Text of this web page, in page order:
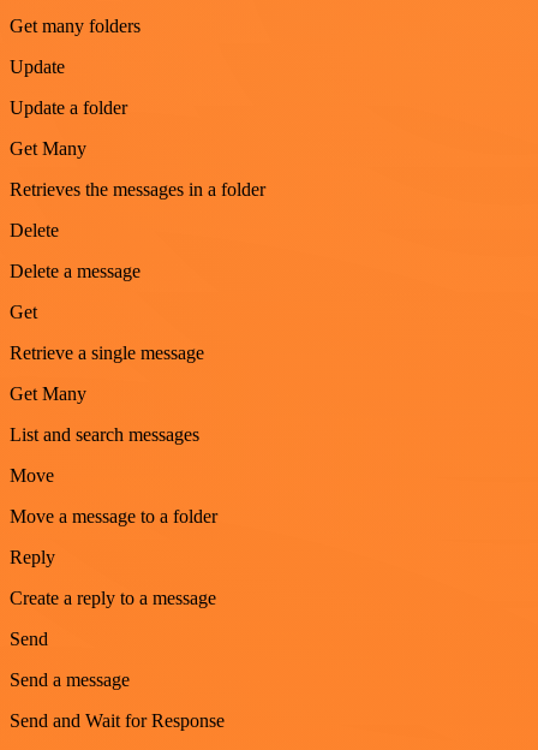
Get many folders
Update
Update a folder
Get Many
Retrieves the messages in a folder
Delete
Delete a message
Get
Retrieve a single message
Get Many
List and search messages
Move
Move a message to a folder
Reply
Create a reply to a message
Send
Send a message
Send and Wait for Response